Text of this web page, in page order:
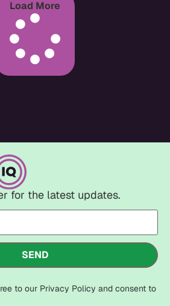
Load More
for the latest updates.
SEND
to our Privacy Policy and consent to